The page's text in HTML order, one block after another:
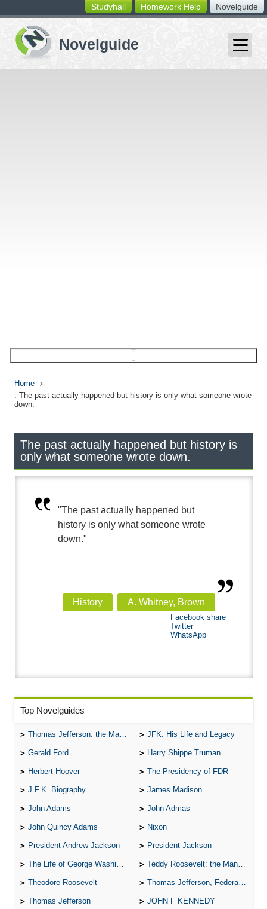
switching
buttons
Novelguide
Homework Help
Studyhall
Home
: The past actually happened but history is only what someone wrote
down.
The past actually happened but history is
only what someone wrote down.
"The past actually happened but
history is only what someone wrote
down."
History A. Whitney, Brown
Facebook share
Twitter
WhatsApp
Top Novelguides
Thomas Jefferson: the Man, the Myth, and the Morality JFK: His Life and Legacy
Gerald Ford Harry Shippe Truman
Herbert Hoover The Presidency of FDR
J.F.K. Biography James Madison
John Adams John Admas
John Quincy Adams Nixon
President Andrew Jackson President Jackson
The Life of George Washington Teddy Roosevelt: the Man Who Changed the Face of America
Theodore Roosevelt Thomas Jefferson, Federalist.
Thomas Jefferson JOHN F KENNEDY